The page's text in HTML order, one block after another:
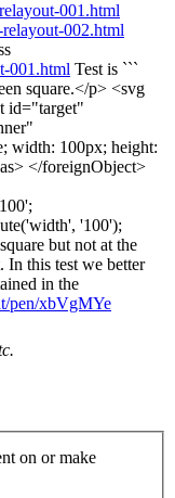
001.html
002.html
001.html Test is ```
square.</p> <svg
id="target"
width: 100px; height:
</foreignObject>
'100');
but not at the
In this test we better
in the
pen/xbVgMYe